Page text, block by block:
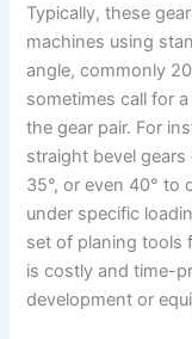
Ir
s
t
L
n
k
r
Typically, these
machines using
angle, commonly
sometimes call for
the gear pair. For
straight bevel
35°, or even 40°
under specific
set of planing tools
is costly and time-
development or